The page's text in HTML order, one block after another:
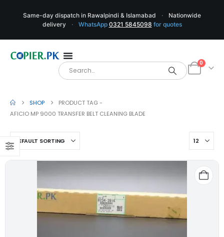
Same-day dispatch in Rawalpindi & Islamabad ·
Nationwide
delivery
· WhatsApp 0321 5845098 for quotes
0
SHOP
PRODUCT TAG -
AFICIO MP 9000 TRANSFER BELT CLEANING BLADE